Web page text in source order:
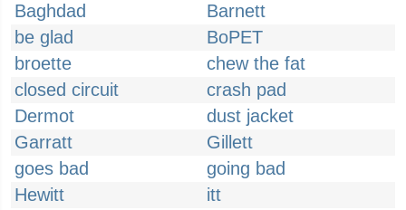
Baghdad
Barnett
be glad
BoPET
broette
chew the fat
closed circuit
crash pad
Dermot
dust jacket
Garratt
Gillett
goes bad
going bad
Hewitt
itt